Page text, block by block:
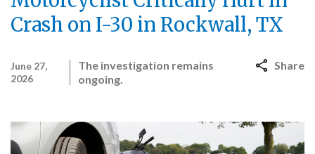
Crash on I-30 in Rockwall, TX
June 27,
2026
The investigation remains
ongoing.
Share